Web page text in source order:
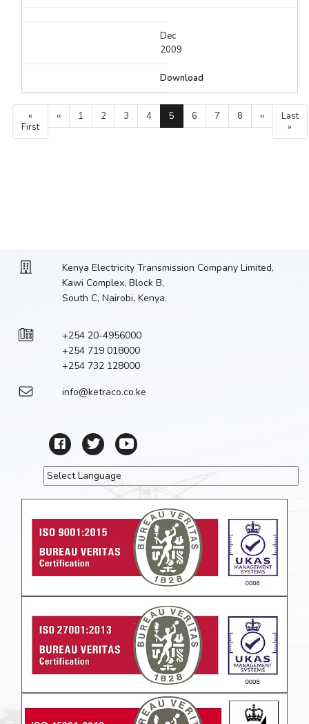
Dec
2009
Download
Pagination
First
page
«
First
Previous
page
‹‹ Page
1 Page
2 Page
3 Page
4
Current
page
5 Page
6 Page
7 Page
8
Next
page
››
Last
page
Last
»
Kenya Electricity Transmission Company Limited,
Kawi Complex, Block B,
South C, Nairobi, Kenya.
+254 20-4956000
+254 719 018000
+254 732 128000
info@ketraco.co.ke
Translate